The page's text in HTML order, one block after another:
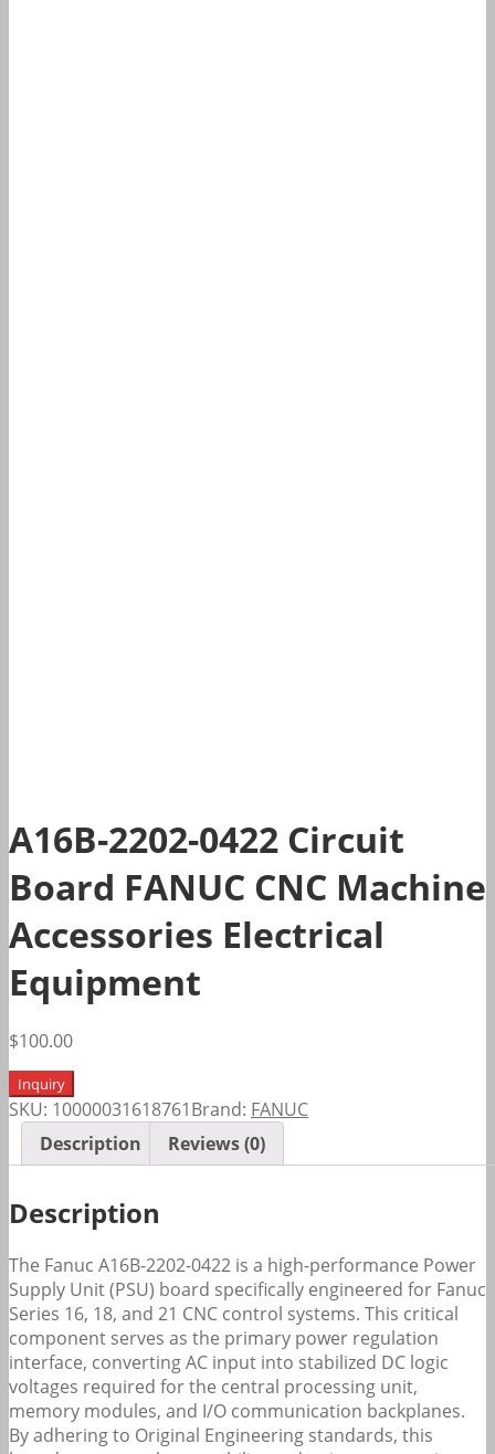
A16B-2202-0422 Circuit
Board FANUC CNC Machine
Accessories Electrical
Equipment
$100.00
Inquiry
SKU: 10000031618761Brand: FANUC
Description
Reviews (0)
Description
The Fanuc A16B-2202-0422 is a high-performance Power
Supply Unit (PSU) board specifically engineered for Fanuc
Series 16, 18, and 21 CNC control systems. This critical
component serves as the primary power regulation
interface, converting AC input into stabilized DC logic
voltages required for the central processing unit,
memory modules, and I/O communication backplanes.
By adhering to Original Engineering standards, this